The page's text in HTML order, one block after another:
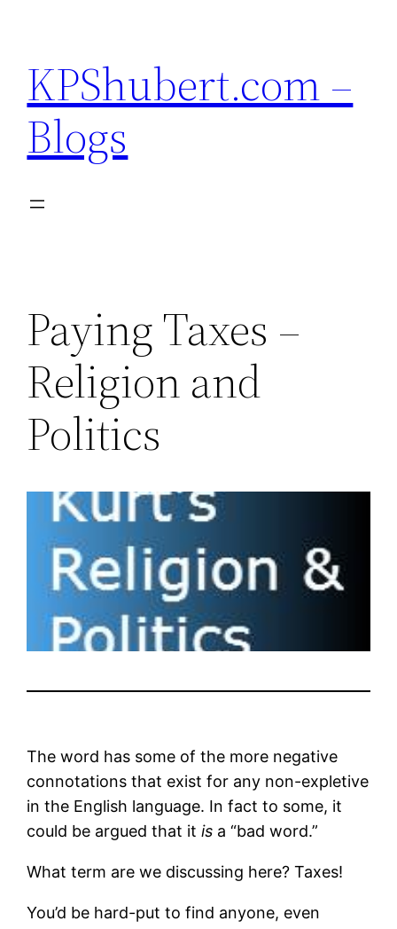
content
KPShubert.com –
Blogs
Paying Taxes –
Religion and
Politics
The word has some of the more negative
connotations that exist for any non-expletive
in the English language. In fact to some, it
could be argued that itis a “bad word.”
What term are we discussing here? Taxes!
You’d be hard-put to find anyone, even